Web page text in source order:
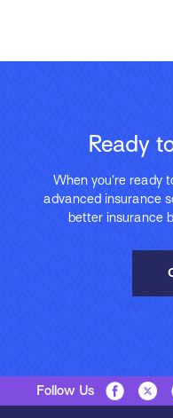
Ready
When you’re ready
advanced insurance
better insurance
Follow Us